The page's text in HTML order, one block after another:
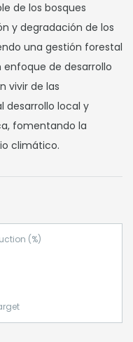
de los bosques
y degradación de los
una gestión forestal
de desarrollo
vivir de las
desarrollo local y
fomentando la
climático.
(%)